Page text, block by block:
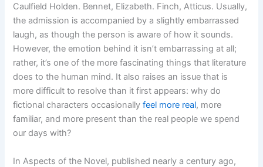
Caulfield Holden. Bennet, Elizabeth. Finch, Atticus. Usually,
the admission is accompanied by a slightly embarrassed
laugh, as though the person is aware of how it sounds.
However, the emotion behind it isn’t embarrassing at all;
rather, it’s one of the more fascinating things that literature
does to the human mind. It also raises an issue that is
more difficult to resolve than it first appears: why do
fictional characters occasionallyfeel more real, more
familiar, and more present than the real people we spend
our days with?
In Aspects of the Novel, published nearly a century ago,